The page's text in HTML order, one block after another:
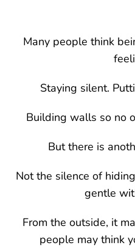
Many people think
Staying silent.
Building walls so no
But there is
Not the silence of
gentle
From the outside, it
people may think